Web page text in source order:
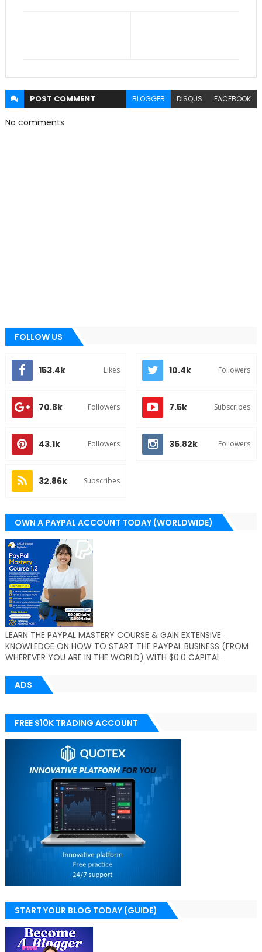
POST COMMENT BLOGGER DISQUS FACEBOOK
No comments
FOLLOW US
153.4k Likes 10.4k Followers
70.8k Followers 7.5k Subscribes
43.1k Followers 35.82k Followers
32.86k Subscribes
OWN A PAYPAL ACCOUNT TODAY (WORLDWIDE)
LEARN THE PAYPAL MASTERY COURSE & GAIN EXTENSIVE
KNOWLEDGE ON HOW TO START THE PAYPAL BUSINESS (FROM
WHEREVER YOU ARE IN THE WORLD) WITH $0.0 CAPITAL
ADS
FREE $10K TRADING ACCOUNT
START YOUR BLOG TODAY (GUIDE)